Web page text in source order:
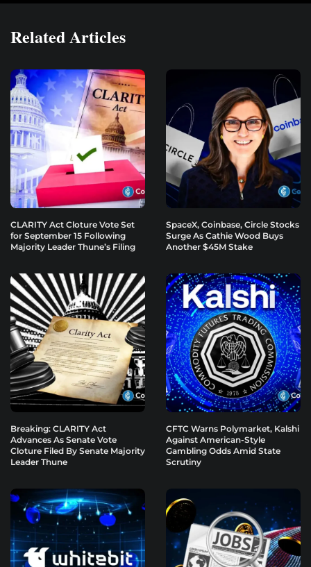
Related Articles
CLARITY Act Cloture Vote Set
for September 15 Following
Majority Leader Thune’s Filing
SpaceX, Coinbase, Circle Stocks
Surge As Cathie Wood Buys
Another $45M Stake
Breaking: CLARITY Act
Advances As Senate Vote
Cloture Filed By Senate Majority
Leader Thune
CFTC Warns Polymarket, Kalshi
Against American-Style
Gambling Odds Amid State
Scrutiny